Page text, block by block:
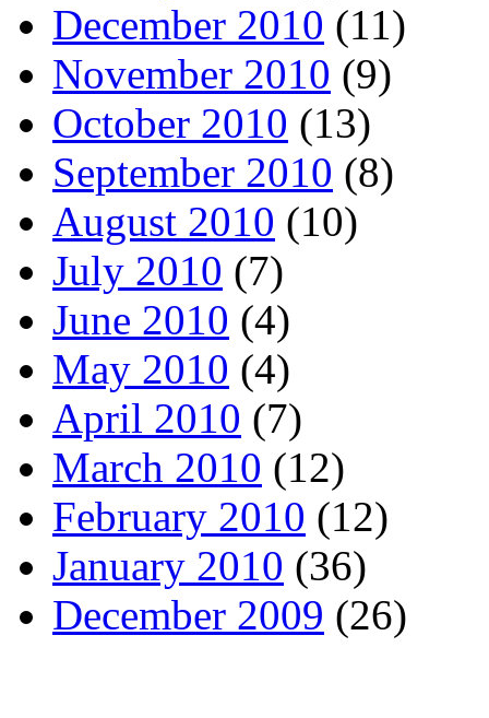
December 2010 (11)
November 2010 (9)
October 2010 (13)
September 2010 (8)
August 2010 (10)
July 2010 (7)
June 2010 (4)
May 2010 (4)
April 2010 (7)
March 2010 (12)
February 2010 (12)
January 2010 (36)
December 2009 (26)